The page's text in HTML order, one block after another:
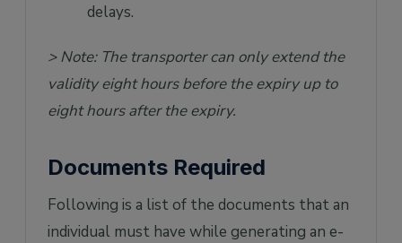
delays.
> Note: The transporter can only extend the
validity eight hours before the expiry up to
eight hours after the expiry.
Documents Required
Following is a list of the documents that an
individual must have while generating an e-